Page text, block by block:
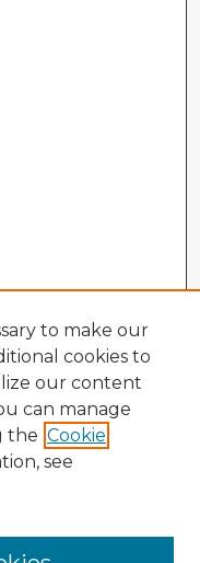
to make our
cookies to
our content
can manage
the Cookie
see